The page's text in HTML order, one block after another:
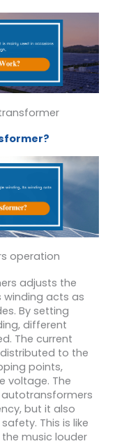
operation
adjusts the
winding acts as
By setting
different
The current
to the
points,
voltage. The
but it also
This is like
music louder